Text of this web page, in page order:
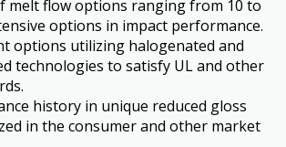
melt flow options ranging from 10 to
options in impact performance.
options utilizing halogenated and
technologies to satisfy UL and other
history in unique reduced gloss
in the consumer and other market